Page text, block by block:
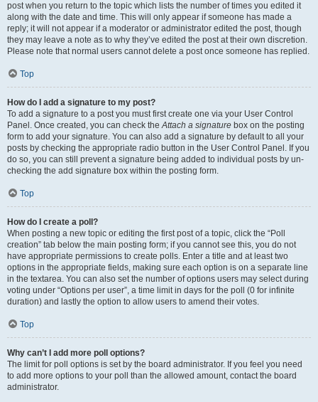
post when you return to the topic which lists the number of times you edited it
along with the date and time. This will only appear if someone has made a
reply; it will not appear if a moderator or administrator edited the post, though
they may leave a note as to why they’ve edited the post at their own discretion.
Please note that normal users cannot delete a post once someone has replied.
Top
How do I add a signature to my post?
To add a signature to a post you must first create one via your User Control
Panel. Once created, you can check theAttach a signature box on the posting
form to add your signature. You can also add a signature by default to all your
posts by checking the appropriate radio button in the User Control Panel. If you
do so, you can still prevent a signature being added to individual posts by un-
checking the add signature box within the posting form.
Top
How do I create a poll?
When posting a new topic or editing the first post of a topic, click the “Poll
creation” tab below the main posting form; if you cannot see this, you do not
have appropriate permissions to create polls. Enter a title and at least two
options in the appropriate fields, making sure each option is on a separate line
in the textarea. You can also set the number of options users may select during
voting under “Options per user”, a time limit in days for the poll (0 for infinite
duration) and lastly the option to allow users to amend their votes.
Top
Why can’t I add more poll options?
The limit for poll options is set by the board administrator. If you feel you need
to add more options to your poll than the allowed amount, contact the board
administrator.